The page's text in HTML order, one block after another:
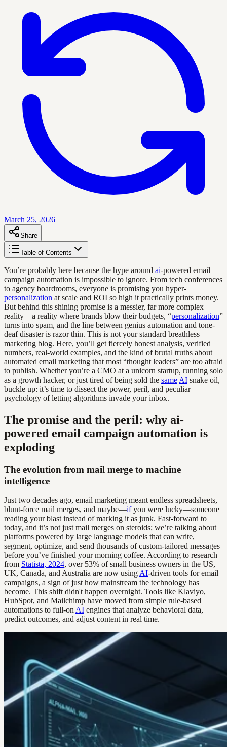
March 25, 2026
Share
Table of Contents
You’re probably here because the hype around ai-powered email
campaign automation is impossible to ignore. From tech conferences
to agency boardrooms, everyone is promising you hyper-
personalization at scale and ROI so high it practically prints money.
But behind this shining promise is a messier, far more complex
reality—a reality where brands blow their budgets, “personalization”
turns into spam, and the line between genius automation and tone-
deaf disaster is razor thin. This is not your standard breathless
marketing blog. Here, you’ll get fiercely honest analysis, verified
numbers, real-world examples, and the kind of brutal truths about
automated email marketing that most “thought leaders” are too afraid
to publish. Whether you’re a CMO at a unicorn startup, running solo
as a growth hacker, or just tired of being sold the same AI snake oil,
buckle up: it’s time to dissect the power, peril, and peculiar
psychology of letting algorithms invade your inbox.
The promise and the peril: why ai-
powered email campaign automation is
exploding
The evolution from mail merge to machine
intelligence
Just two decades ago, email marketing meant endless spreadsheets,
blunt-force mail merges, and maybe—ifyou were lucky—someone
reading your blast instead of marking it as junk. Fast-forward to
today, and it’s not just mail merges on steroids; we’re talking about
platforms powered by large language models that can write,
segment, optimize, and send thousands of custom-tailored messages
before you’ve finished your morning coffee. According to research
from Statista, 2024, over 53% of small business owners in the US,
UK, Canada, and Australia are now using AI-driven tools for email
campaigns, a sign of just how mainstream the technology has
become. This shift didn't happen overnight. Tools like Klaviyo,
HubSpot, and Mailchimp have moved from simple rule-based
automations to full-on AI engines that analyze behavioral data,
predict outcomes, and adjust content in real time.